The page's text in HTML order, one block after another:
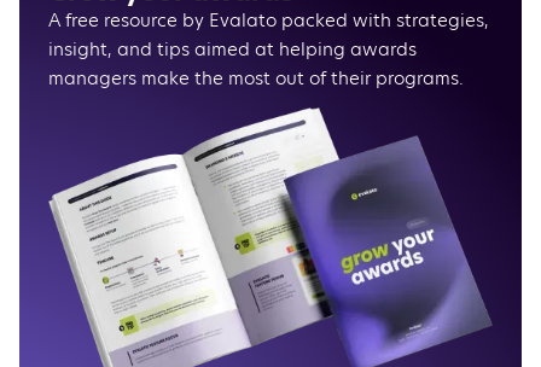
Score normalization
Ecommerce tracking
HubSpot and Intercom integrations
New pricing plans
As usual, there’s more to come
A free resource by Evalato packed with strategies,
insight, and tips aimed at helping awards
managers make the most out of their programs.